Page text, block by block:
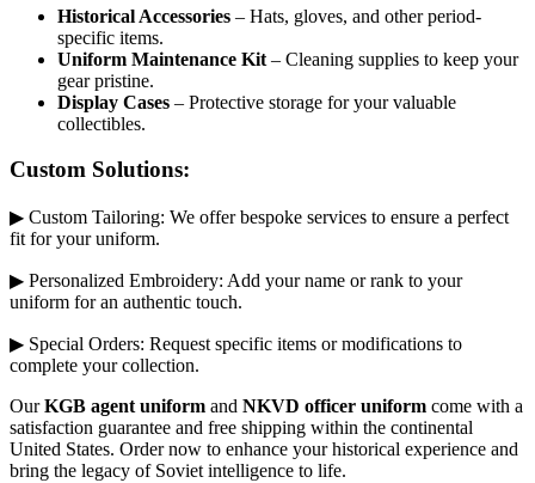
Historical Accessories – Hats, gloves, and other period-
specific items.
Uniform Maintenance Kit – Cleaning supplies to keep your
gear pristine.
Display Cases – Protective storage for your valuable
collectibles.
Custom Solutions:
▶ Custom Tailoring: We offer bespoke services to ensure a perfect
fit for your uniform.
▶ Personalized Embroidery: Add your name or rank to your
uniform for an authentic touch.
▶ Special Orders: Request specific items or modifications to
complete your collection.
OurKGB agent uniform and NKVD officer uniform come with a
satisfaction guarantee and free shipping within the continental
United States. Order now to enhance your historical experience and
bring the legacy of Soviet intelligence to life.